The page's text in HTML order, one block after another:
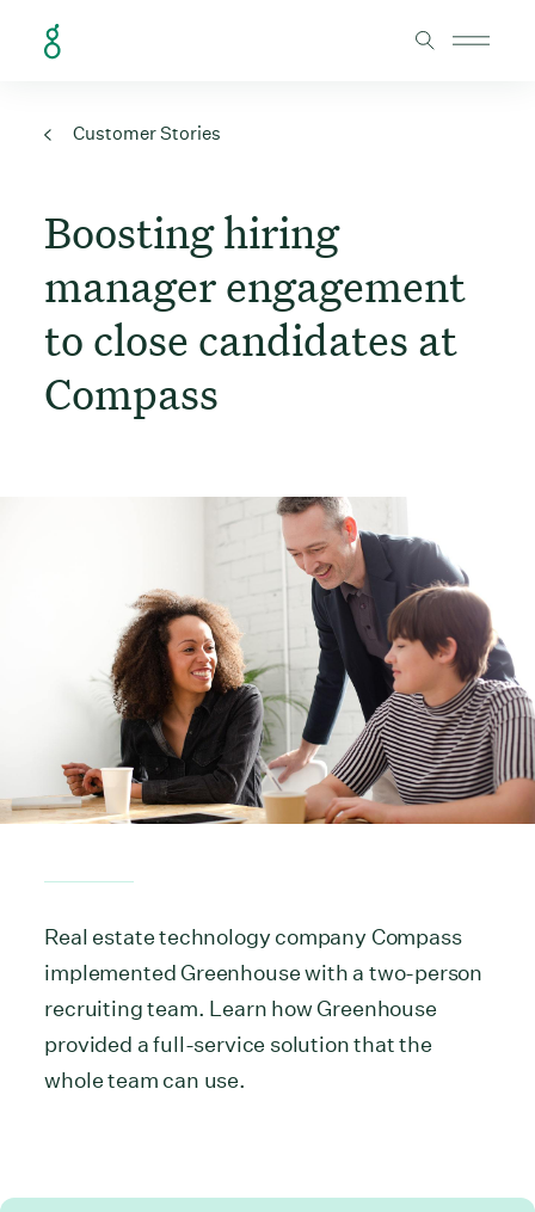
Customer Stories
Boosting hiring
manager engagement
to close candidates at
Compass
Real estate technology company Compass
implemented Greenhouse with a two-person
recruiting team. Learn how Greenhouse
provided a full-service solution that the
whole team can use.